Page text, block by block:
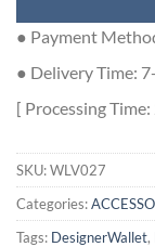
● Payment
● Delivery Time:
[ Processing
SKU:WLV027
Categories:
Tags: DesignerWallet,